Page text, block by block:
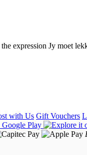
expression Jy moet
with Us Gift Vouchers